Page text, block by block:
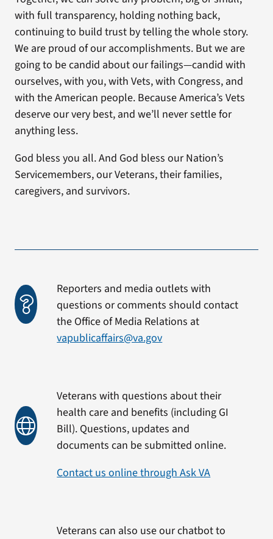
with full transparency, holding nothing back,
continuing to build trust by telling the whole story.
We are proud of our accomplishments. But we are
going to be candid about our failings—candid with
ourselves, with you, with Vets, with Congress, and
with the American people. Because America’s Vets
deserve our very best, and we’ll never settle for
anything less.
God bless you all. And God bless our Nation’s
Servicemembers, our Veterans, their families,
caregivers, and survivors.
Reporters and media outlets with
questions or comments should contact
the Office of Media Relations at
vapublicaffairs@va.gov
Veterans with questions about their
health care and benefits (including GI
Bill). Questions, updates and
documents can be submitted online.
Contact us online through Ask VA
Veterans can also use our chatbot to